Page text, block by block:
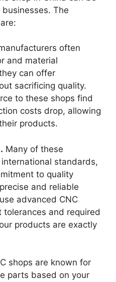
The
often
and material
can offer
sacrificing quality.
to these shops find
costs drop, allowing
products.
Many of these
standards,
to quality
and reliable
advanced CNC
and required
products are exactly
shops are known for
parts based on your